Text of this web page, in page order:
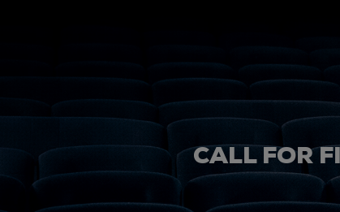
CALL FOR